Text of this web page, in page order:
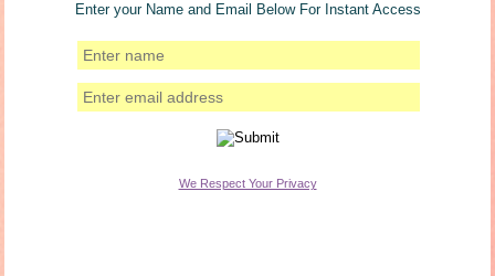
Enter your Name and Email Below For Instant Access
We Respect Your Privacy